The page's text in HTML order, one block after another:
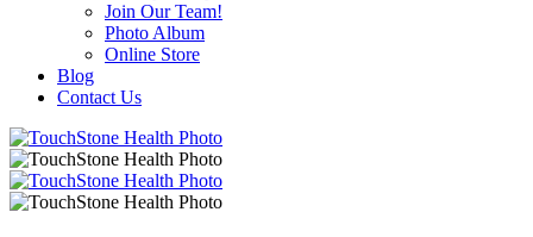
Join Our Team!
Photo Album
Online Store
Blog
Contact Us